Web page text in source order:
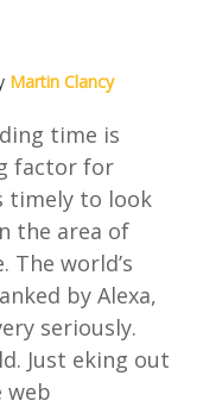
Martin Clancy
time is
factor for
timely to look
the area of
The world’s
by Alexa,
seriously.
Just eking out
web